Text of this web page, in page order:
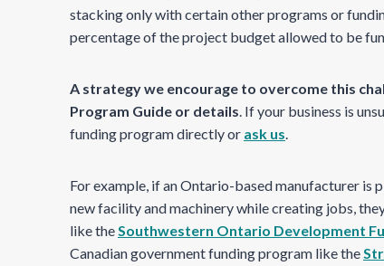
stacking only with certain other programs or
percentage of the project budget allowed to be
A strategy we encourage to overcome this
Program Guide or details. If your business is
funding program directly or ask us.
For example, if an Ontario-based manufacturer is
new facility and machinery while creating jobs,
like theSouthwestern Ontario Development
Canadian government funding program like the